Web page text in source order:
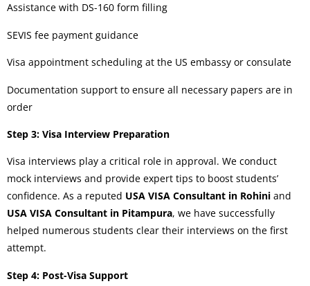
Assistance with DS-160 form filling
SEVIS fee payment guidance
Visa appointment scheduling at the US embassy or consulate
Documentation support to ensure all necessary papers are in
order
Step 3: Visa Interview Preparation
Visa interviews play a critical role in approval. We conduct
mock interviews and provide expert tips to boost students’
confidence. As a reputed USA VISA Consultant in Rohini and
USA VISA Consultant in Pitampura, we have successfully
helped numerous students clear their interviews on the first
attempt.
Step 4: Post-Visa Support